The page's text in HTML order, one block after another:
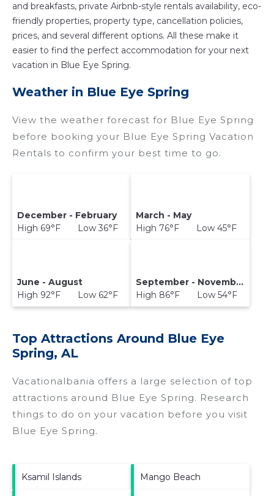
and breakfasts, private Airbnb-style rentals availability, eco-
friendly properties, property type, cancellation policies,
prices, and several different options. All these make it
easier to find the perfect accommodation for your next
vacation in Blue Eye Spring.
Weather in Blue Eye Spring
View the weather forecast for Blue Eye Spring
before booking your Blue Eye Spring Vacation
Rentals to confirm your best time to go.
December - February
High 69°F Low 36°F
March - May
High 76°F Low 45°F
June - August
High 92°F Low 62°F
September - November
High 86°F Low 54°F
Top Attractions Around Blue Eye
Spring, AL
Vacationalbania offers a large selection of top
attractions around Blue Eye Spring. Research
things to do on your vacation before you visit
Blue Eye Spring.
Ksamil Islands Mango Beach